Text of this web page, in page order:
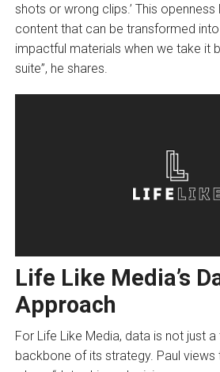
shots or wrong clips.’ This
content that can be transformed
impactful materials when we take it
suite”, he shares.
Life Like Media’s
Approach
For Life Like Media, data is not just
backbone of its strategy. Paul views